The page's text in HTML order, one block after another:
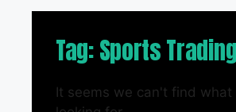
Tag: Sports
It seems we can't find what